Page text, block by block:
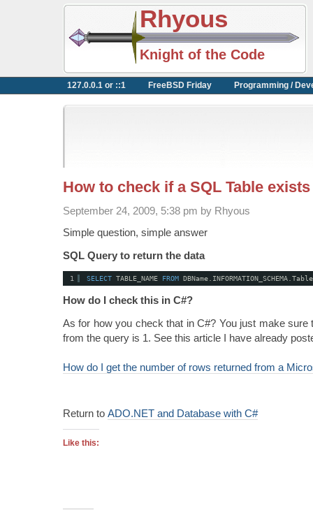
Rhyous
Knight of the Code
127.0.0.1 or ::1 FreeBSD Friday Programming /
How to check if a SQL Table
September 24, 2009, 5:38 pm by Rhyous
Simple question, simple answer
SQL Query to return the data
1 SELECT TABLE_NAME FROM
How do I check this in C#?
As for how you check that in C#? You just make sure
from the query is 1. See this article I have already
How do I get the number of rows returned from a
Return to ADO.NET and Database with C#
Like this: